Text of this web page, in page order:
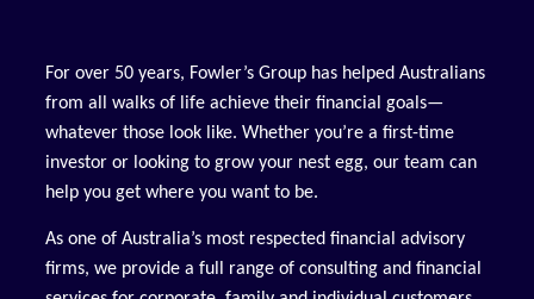
For over 50 years, Fowler’s Group has helped Australians
from all walks of life achieve their financial goals—
whatever those look like. Whether you’re a first-time
investor or looking to grow your nest egg, our team can
help you get where you want to be.
As one of Australia’s most respected financial advisory
firms, we provide a full range of consulting and financial